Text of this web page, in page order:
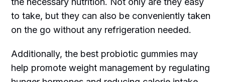
to take, but they can also be conveniently taken
on the go without any refrigeration needed.
Additionally, the best probiotic gummies may
help promote weight management by regulating